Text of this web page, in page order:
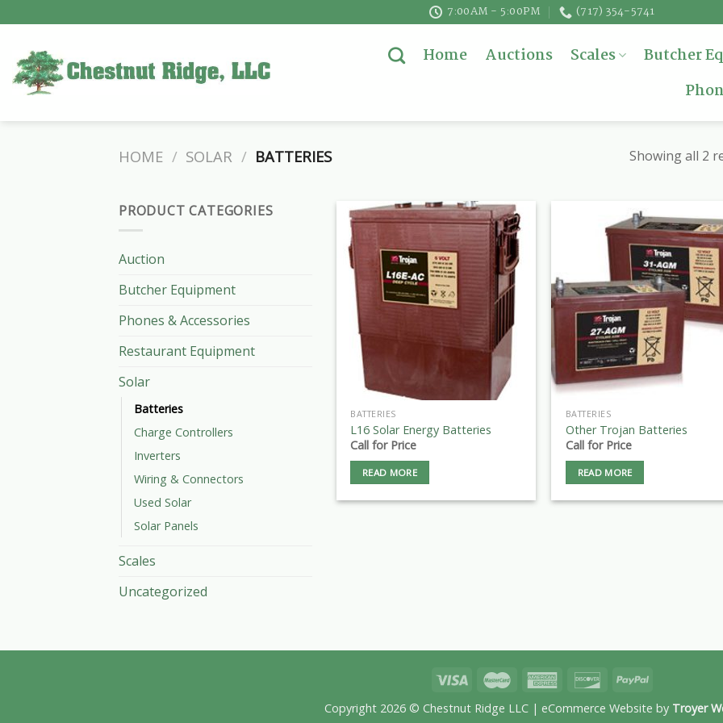
to
content
7:00AM - 5:00PM (717) 354-5741
Home Auctions Scales Butcher
HOME / SOLAR / BATTERIES Showing all 2
PRODUCT CATEGORIES
Auction
Butcher Equipment
Phones & Accessories
Restaurant Equipment
Solar
Batteries
Charge Controllers
Inverters
Wiring & Connectors
Used Solar
Solar Panels
Scales
Uncategorized
BATTERIES
L16 Solar Energy Batteries
Call for Price
READ MORE
BATTERIES
Other Trojan Batteries
Call for Price
READ MORE
Copyright 2026 © Chestnut Ridge LLC | eCommerce Website by Troyer